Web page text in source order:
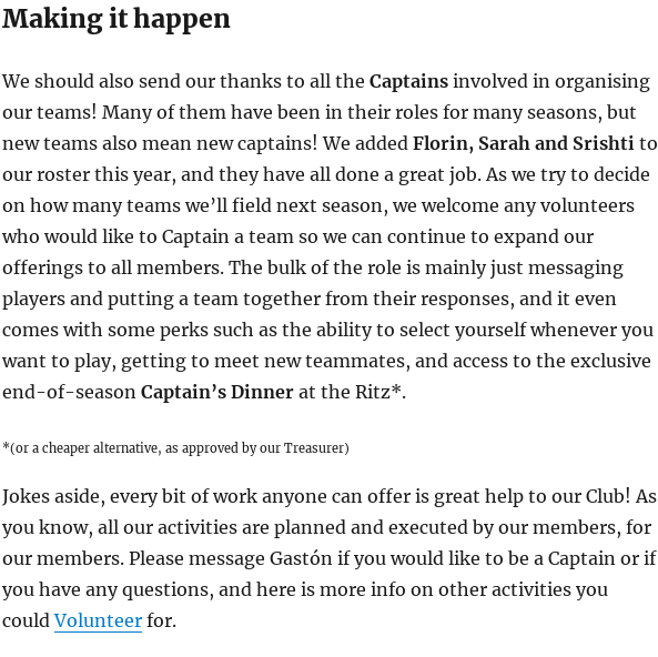
Making it happen
We should also send our thanks to all the Captainsinvolved in organising
our teams! Many of them have been in their roles for many seasons, but
new teams also mean new captains! We added Florin, Sarah and Srishti to
our roster this year, and they have all done a great job. As we try to decide
on how many teams we’ll field next season, we welcome any volunteers
who would like to Captain a team so we can continue to expand our
offerings to all members. The bulk of the role is mainly just messaging
players and putting a team together from their responses, and it even
comes with some perks such as the ability to select yourself whenever you
want to play, getting to meet new teammates, and access to the exclusive
end-of-season Captain’s Dinnerat the Ritz*.
*(or a cheaper alternative, as approved by our Treasurer)
Jokes aside, every bit of work anyone can offer is great help to our Club! As
you know, all our activities are planned and executed by our members, for
our members. Please message Gastón if you would like to be a Captain or if
you have any questions, and here is more info on other activities you
couldVolunteerfor.